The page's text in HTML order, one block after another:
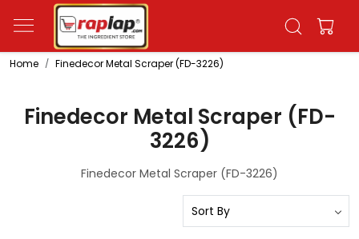
Home Finedecor Metal Scraper (FD-3226)
Finedecor Metal Scraper (FD-
3226)
Finedecor Metal Scraper (FD-3226)